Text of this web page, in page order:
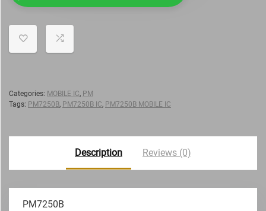
Categories: MOBILE IC, PM
Tags: PM7250B, PM7250B IC, PM7250B MOBILE IC
Description Reviews (0)
PM7250B